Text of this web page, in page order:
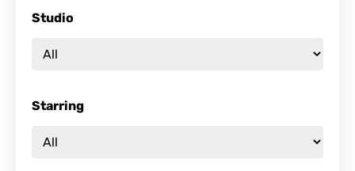
Studio
Starring